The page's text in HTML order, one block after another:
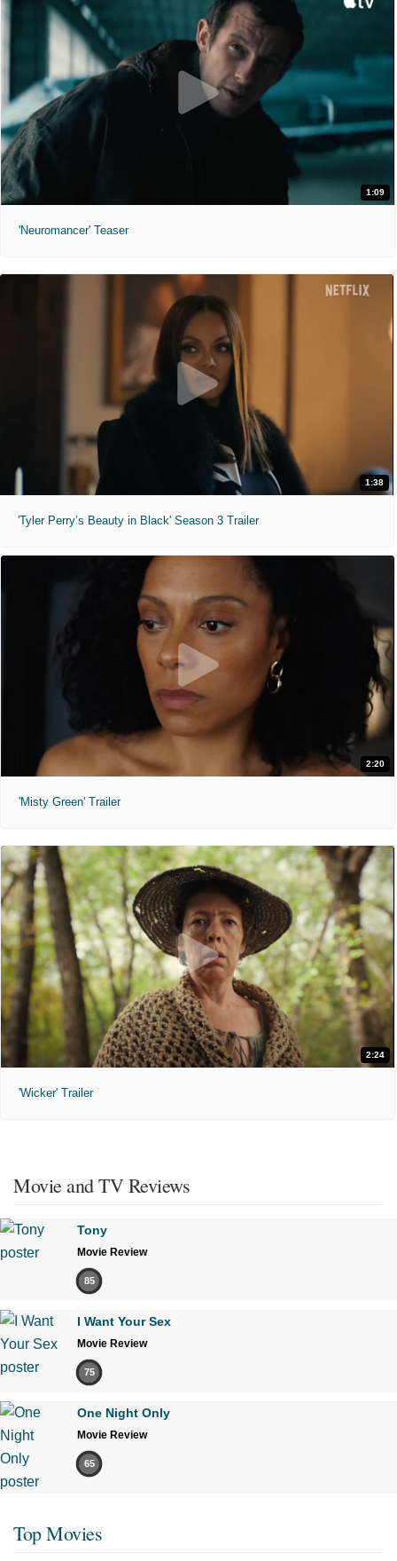
1:09
'Neuromancer' Teaser
1:38
'Tyler Perry’s Beauty in Black' Season 3 Trailer
2:20
'Misty Green' Trailer
2:24
'Wicker' Trailer
Movie and TV Reviews
Tony
Movie Review
85
I Want Your Sex
Movie Review
75
One Night Only
Movie Review
65
Top Movies